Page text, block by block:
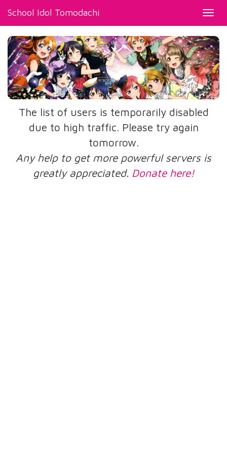
School Idol Tomodachi
The list of users is temporarily disabled
due to high traffic. Please try again
tomorrow.
Any help to get more powerful servers is
greatly appreciated. Donate here!